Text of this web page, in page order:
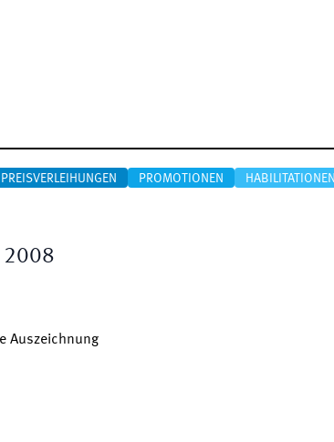
PREISVERLEIHUNGEN PROMOTIONEN HABILITATIONEN
2008
Auszeichnung